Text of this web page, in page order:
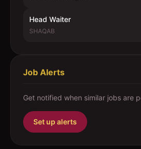
Head Waiter
SHAQAB
Job Alerts
Get notified when similar jobs are
Set up alerts